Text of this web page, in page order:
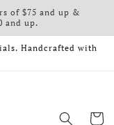
of $75 and up &
and up.
Handcrafted with
Cart